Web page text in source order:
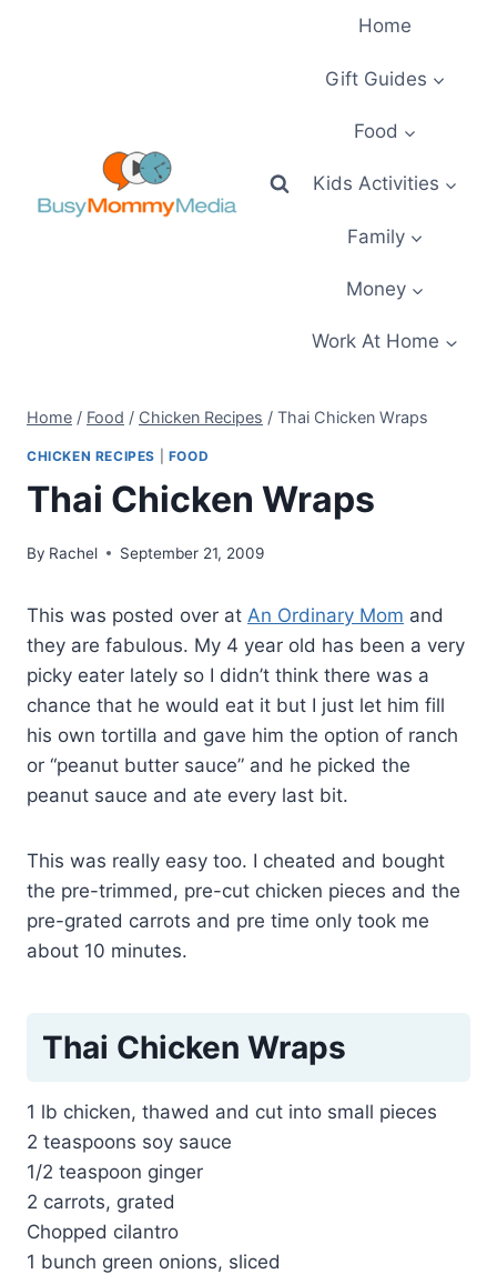
Home
Gift Guides
Food
Kids Activities
Family
Money
Work At Home
Home / Food / Chicken Recipes / Thai Chicken Wraps
CHICKEN RECIPES FOOD
Thai Chicken Wraps
By Rachel September 21, 2009
This was posted over at An Ordinary Mom and
they are fabulous. My 4 year old has been a very
picky eater lately so I didn’t think there was a
chance that he would eat it but I just let him fill
his own tortilla and gave him the option of ranch
or “peanut butter sauce” and he picked the
peanut sauce and ate every last bit.
This was really easy too. I cheated and bought
the pre-trimmed, pre-cut chicken pieces and the
pre-grated carrots and pre time only took me
about 10 minutes.
Thai Chicken Wraps
1 lb chicken, thawed and cut into small pieces
2 teaspoons soy sauce
1/2 teaspoon ginger
2 carrots, grated
Chopped cilantro
1 bunch green onions, sliced